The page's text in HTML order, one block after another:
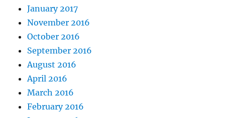
January 2017
November 2016
October 2016
September 2016
August 2016
April 2016
March 2016
February 2016